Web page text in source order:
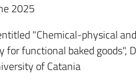
2025
"Chemical-physical
for functional baked goods",
of Catania